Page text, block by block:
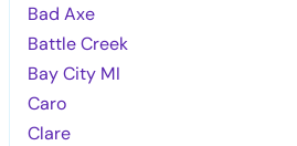
Bad Axe
Battle Creek
Bay City MI
Caro
Clare